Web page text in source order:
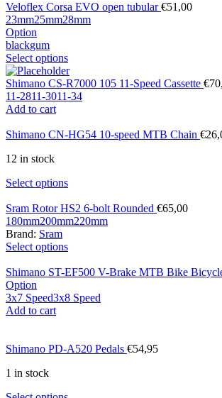
Veloflex Corsa EVO open tubular€51,00
23mm25mm28mm
Option
blackgum
Select options
Shimano CS-R7000 105 11-Speed Cassette €
11-2811-3011-34
Add to cart
Shimano CN-HG54 10-speed MTB Chain €
12 in stock
Select options
Sram Rotor HS2 6-bolt Rounded €65,00
180mm200mm220mm
Brand: Sram
Select options
Shimano ST-EF500 V-Brake MTB Bike
Option
3x7 Speed3x8 Speed
Add to cart
Shimano PD-A520 Pedals €54,95
1 in stock